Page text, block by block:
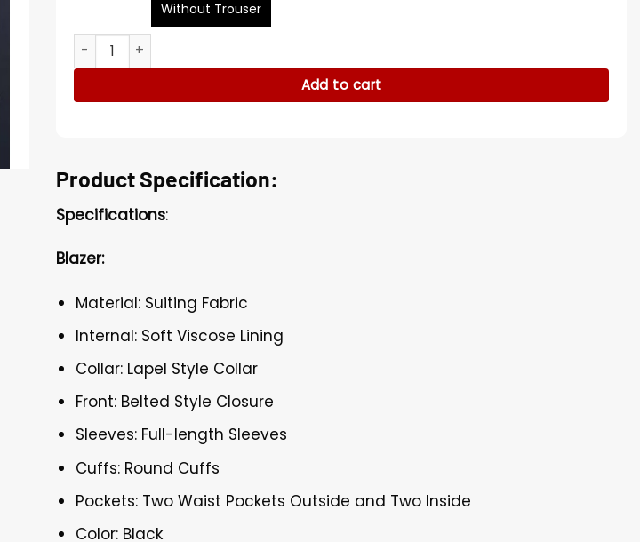
Without Trouser
14th Annual NFL Honors Joe Burrow Black Suit quantity
Add to cart
Product Specification:
Specifications:
Blazer:
Material: Suiting Fabric
Internal: Soft Viscose Lining
Collar: Lapel Style Collar
Front: Belted Style Closure
Sleeves: Full-length Sleeves
Cuffs: Round Cuffs
Pockets: Two Waist Pockets Outside and Two Inside
Color: Black